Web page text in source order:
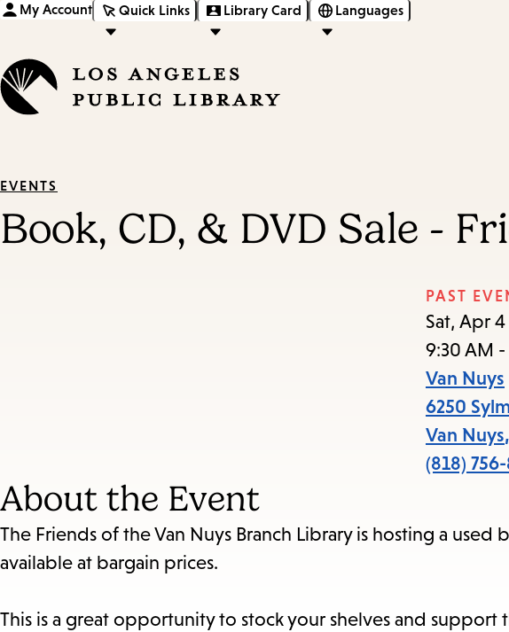
My Account Quick Links Library Card Languages
EVENTS
Book, CD, & DVD Sale -
PAST
Sat, Apr
9:30 AM -
Van Nuys
6250
Van Nuys,
(818)
About the Event
The Friends of the Van Nuys Branch Library is hosting a
available at bargain prices.
This is a great opportunity to stock your shelves and